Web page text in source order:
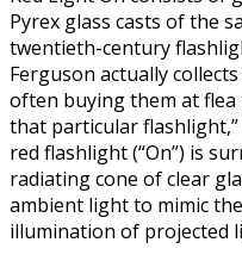
Pyrex glass casts of the
twentieth-century
Ferguson actually
often buying them at flea
that particular flashlight,”
red flashlight (“On”) is
radiating cone of clear
ambient light to mimic
illumination of projected